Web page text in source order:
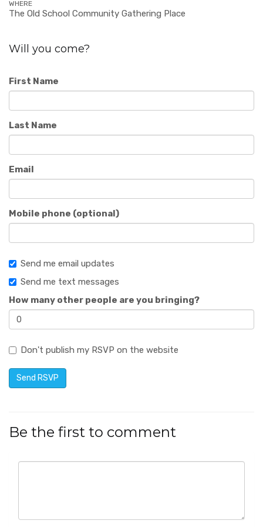
WHERE
The Old School Community Gathering Place
Will you come?
First Name
Last Name
Email
Mobile phone (optional)
Send me email updates
Send me text messages
How many other people are you bringing?
Don't publish my RSVP on the website
Be the first to comment